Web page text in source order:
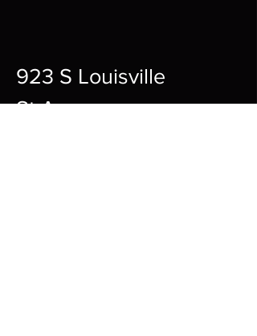
923 S Louisville
St A,